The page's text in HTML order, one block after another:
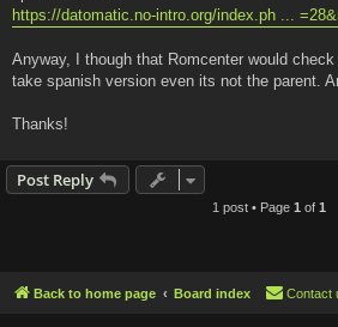
https://datomatic.no-intro.org/index.ph ...
Anyway, I though that Romcenter would
take spanish version even its not the parent.
Thanks!
Post Reply
1 post • Page 1 of 1
Back to home page Board index Contact